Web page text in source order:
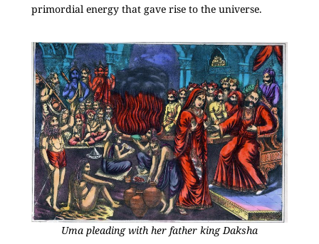
primordial energy that gave rise to the universe.
Uma pleading with her father king Daksha